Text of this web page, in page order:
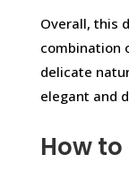
Overall, this
combination
delicate
elegant and
How